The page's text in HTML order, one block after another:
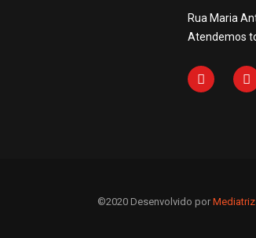
Rua Maria
Atendemos
©2020 Desenvolvido por Mediatriz